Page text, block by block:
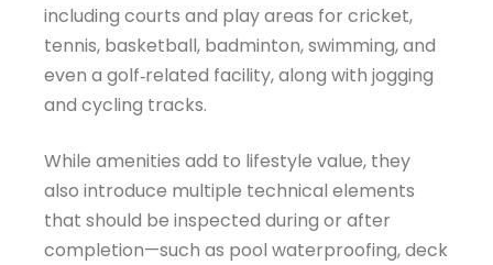
including courts and play areas for cricket,
tennis, basketball, badminton, swimming, and
even a golf‑related facility, along with jogging
and cycling tracks.
While amenities add to lifestyle value, they
also introduce multiple technical elements
that should be inspected during or after
completion—such as pool waterproofing, deck